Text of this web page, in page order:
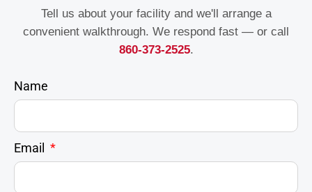
Tell us about your facility and we'll arrange a
convenient walkthrough. We respond fast — or call
860-373-2525.
Name
Email